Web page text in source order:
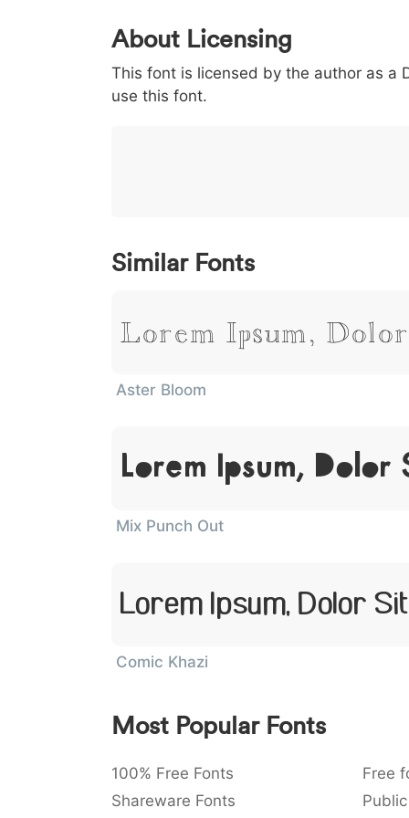
0 1 2 3
< 003c
<
> 003e
>
( 0028 ) 0029 / 002f |
About Licensing
This font is licensed by the author as a
use this font.
Similar Fonts
Lorem Ipsum,
Aster Bloom
Lorem Ipsum, Dolor
Mix Punch Out
Lorem Ipsum, Dolor
Comic Khazi
Most Popular Fonts
100% Free Fonts Free
Shareware Fonts